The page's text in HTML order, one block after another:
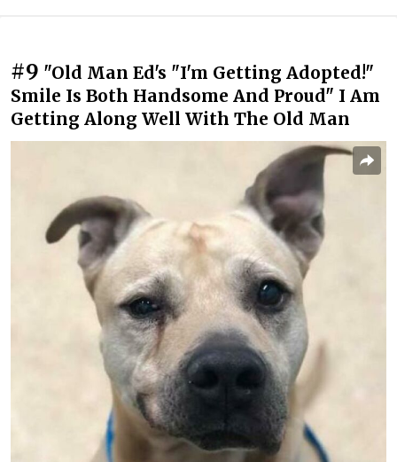
#9 "Old Man Ed's "I'm Getting Adopted!"
Smile Is Both Handsome And Proud" I Am
Getting Along Well With The Old Man